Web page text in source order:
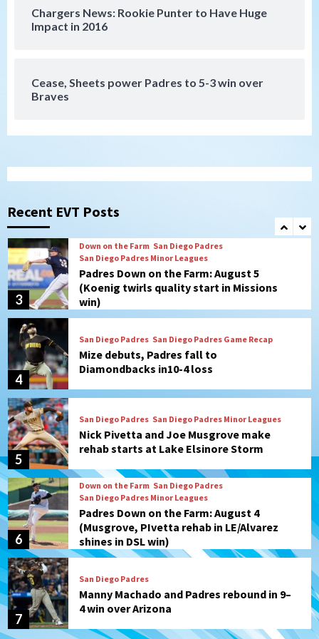
Chargers News: Rookie Punter to Have Huge
Impact in 2016
Cease, Sheets power Padres to 5-3 win over
Braves
Recent EVT Posts
San Diego Padres
Manny Machado and Padres rebound in 9–
1
2
Tijuana Xolos
campaign at Austin
3
Down on the Farm San Diego Padres
San Diego Padres Minor Leagues
Padres Down on the Farm: August 5
(Koenig twirls quality start in Missions
win)
4
San Diego Padres San Diego Padres Game Recap
Mize debuts, Padres fall to
Diamondbacks in10-4 loss
5
San Diego Padres San Diego Padres Minor Leagues
Nick Pivetta and Joe Musgrove make
rehab starts at Lake Elsinore Storm
6
Down on the Farm San Diego Padres
San Diego Padres Minor Leagues
Padres Down on the Farm: August 4
(Musgrove, PIvetta rehab in LE/Alvarez
shines in DSL win)
7
San Diego Padres
Manny Machado and Padres rebound in 9–
4 win over Arizona